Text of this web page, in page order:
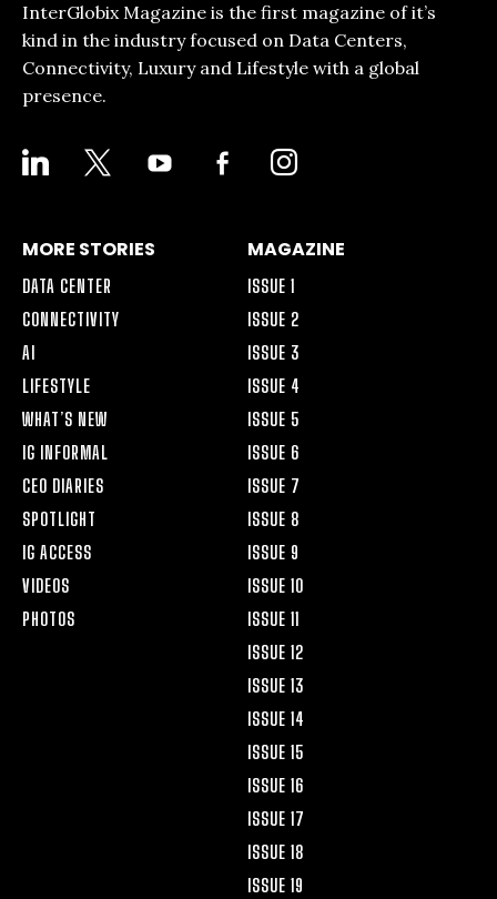
InterGlobix Magazine is the first magazine of it’s
kind in the industry focused on Data Centers,
Connectivity, Luxury and Lifestyle with a global
presence.
LINKEDIN YOUTUBE
FACEBOOK-
ALT
INSTAGRAM
MORE STORIES
DATA CENTER
CONNECTIVITY
AI
LIFESTYLE
WHAT’S NEW
IG INFORMAL
CEO DIARIES
SPOTLIGHT
IG ACCESS
VIDEOS
PHOTOS
MAGAZINE
ISSUE 1
ISSUE 2
ISSUE 3
ISSUE 4
ISSUE 5
ISSUE 6
ISSUE 7
ISSUE 8
ISSUE 9
ISSUE 10
ISSUE 11
ISSUE 12
ISSUE 13
ISSUE 14
ISSUE 15
ISSUE 16
ISSUE 17
ISSUE 18
ISSUE 19